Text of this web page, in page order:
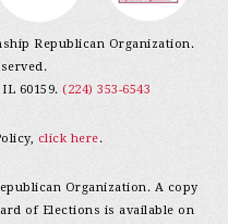
Republican Organization.
IL 60159.(224) 353-6543
click here.
Organization. A copy
of Elections is available on